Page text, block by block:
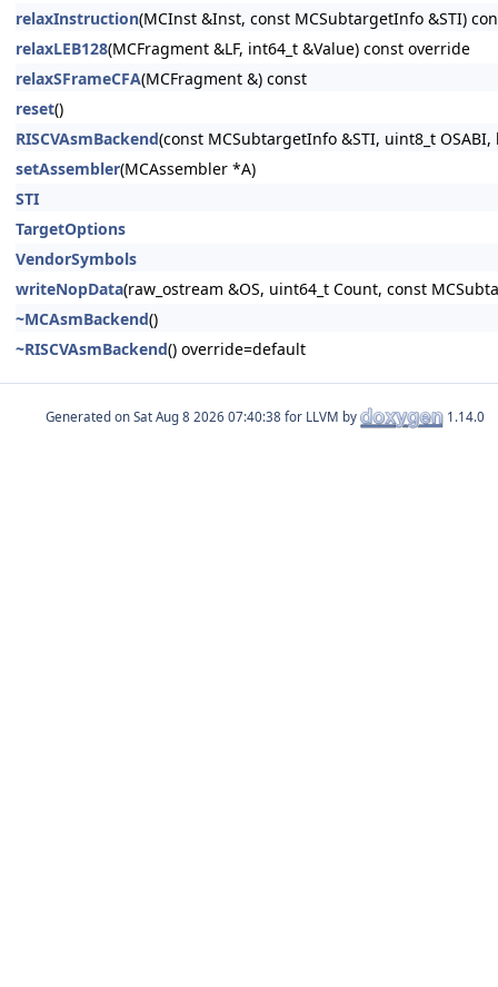
relaxInstruction(MCInst &Inst, const MCSubtargetInfo &STI)
relaxLEB128(MCFragment &LF, int64_t &Value) const override
relaxSFrameCFA(MCFragment &) const
reset()
RISCVAsmBackend(const MCSubtargetInfo &STI, uint8_t
setAssembler(MCAssembler *A)
STI
TargetOptions
VendorSymbols
writeNopData(raw_ostream &OS, uint64_t Count, const
~MCAsmBackend()
~RISCVAsmBackend() override=default
Generated on for LLVM by 1.14.0